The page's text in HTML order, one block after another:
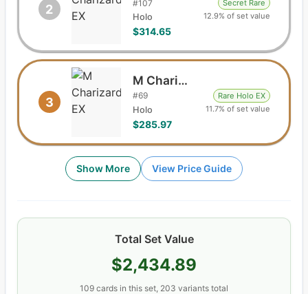
2 #107
Holo
$314.65
Secret Rare
12.9% of set value
3
M Charizard EX
#69
Holo
$285.97
Rare Holo EX
11.7% of set value
Show More View Price Guide
Total Set Value
$2,434.89
109 cards in this set, 203 variants total